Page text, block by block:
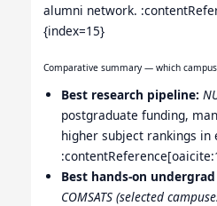
alumni network.
{index=15}
Comparative summary — which
Best research pipeline:
postgraduate funding,
higher subject rankings in
Best hands-on
COMSATS (selected